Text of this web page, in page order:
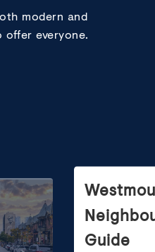
modern and
everyone.
Guide